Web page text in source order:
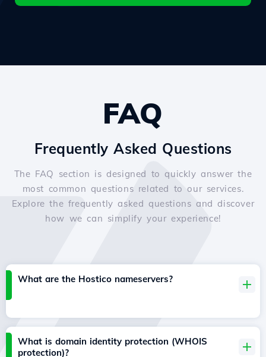
FAQ
Frequently Asked Questions
The FAQ section is designed to quickly answer the
most common questions related to our services.
Explore the frequently asked questions and discover
how we can simplify your experience!
What are the Hostico nameservers?
What is domain identity protection (WHOIS
protection)?